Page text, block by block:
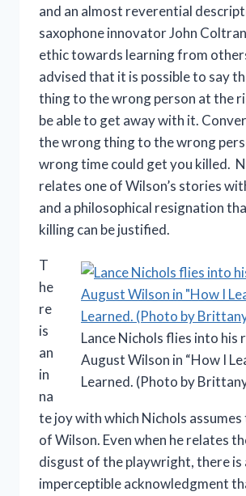
and an almost reverential
saxophone innovator John
ethic towards learning from
advised that it is possible to say
thing to the wrong person at the
be able to get away with it.
the wrong thing to the wrong
wrong time could get you killed.
relates one of Wilson’s stories
and a philosophical resignation
killing can be justified.
Lance Nichols flies into his
August Wilson in “How I
Learned. (Photo by
T
he
re
is
an
in
na
te joy with which Nichols assumes
of Wilson. Even when he relates
disgust of the playwright, there is
imperceptible acknowledgment